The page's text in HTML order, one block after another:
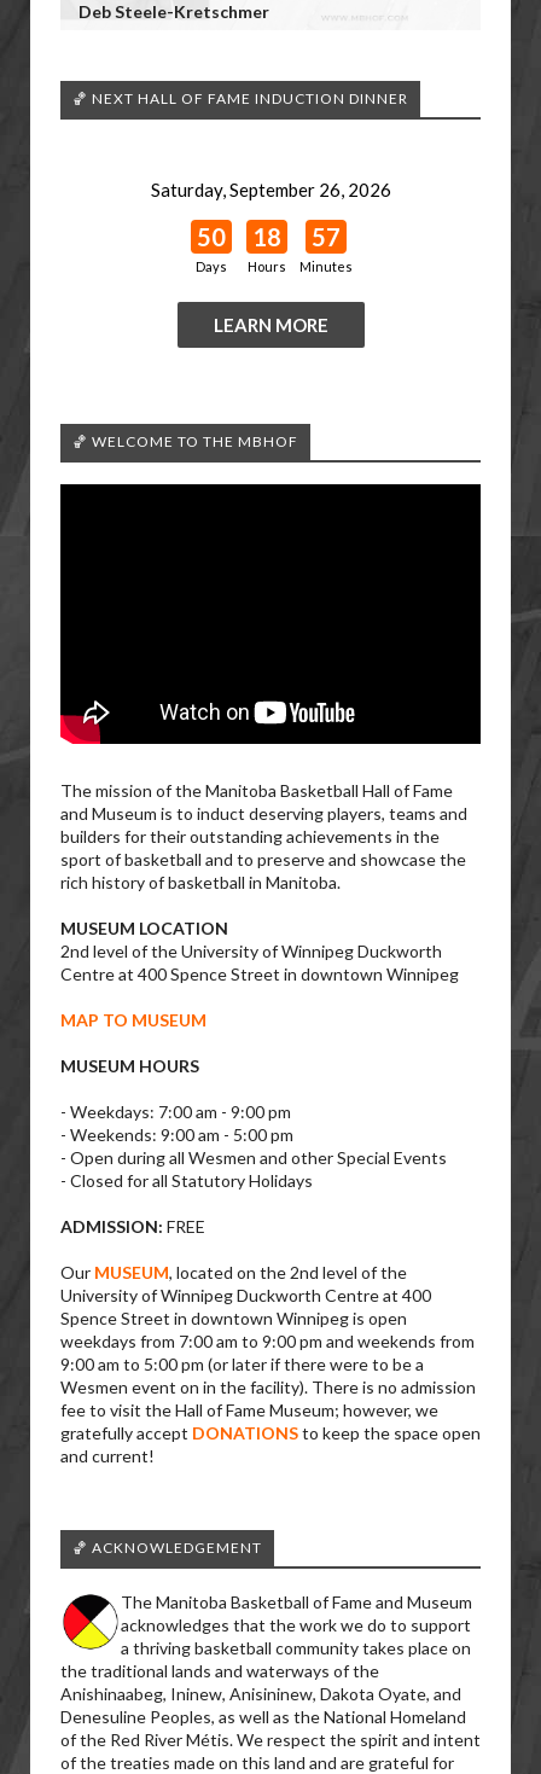
Deb Steele-Kretschmer
🏀 NEXT HALL OF FAME INDUCTION DINNER
Saturday, September 26, 2026
50
Days
18
Hours
57
Minutes
LEARN MORE
🏀 WELCOME TO THE MBHOF
The mission of the Manitoba Basketball Hall of Fame
and Museum is to induct deserving players, teams and
builders for their outstanding achievements in the
sport of basketball and to preserve and showcase the
rich history of basketball in Manitoba.
MUSEUM LOCATION
2nd level of the University of Winnipeg Duckworth
Centre at 400 Spence Street in downtown Winnipeg
MAP TO MUSEUM
MUSEUM HOURS
- Weekdays: 7:00 am - 9:00 pm
- Weekends: 9:00 am - 5:00 pm
- Open during all Wesmen and other Special Events
- Closed for all Statutory Holidays
ADMISSION: FREE
Our MUSEUM, located on the 2nd level of the
University of Winnipeg Duckworth Centre at 400
Spence Street in downtown Winnipeg is open
weekdays from 7:00 am to 9:00 pm and weekends from
9:00 am to 5:00 pm (or later if there were to be a
Wesmen event on in the facility). There is no admission
fee to visit the Hall of Fame Museum; however, we
gratefully accept DONATIONSto keep the space open
and current!
🏀 ACKNOWLEDGEMENT
The Manitoba Basketball of Fame and Museum
acknowledges that the work we do to support
a thriving basketball community takes place on
the traditional lands and waterways of the
Anishinaabeg, Ininew, Anisininew, Dakota Oyate, and
Denesuline Peoples, as well as the National Homeland
of the Red River Métis. We respect the spirit and intent
of the treaties made on this land and are grateful for